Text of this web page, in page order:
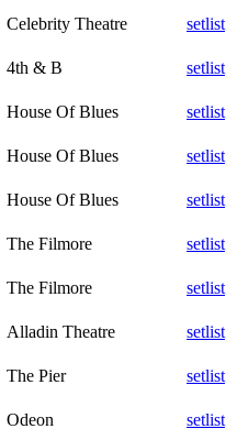
Celebrity Theatre
setlist
4th & B
setlist
House Of Blues
setlist
House Of Blues
setlist
House Of Blues
setlist
The Filmore
setlist
The Filmore
setlist
Alladin Theatre
setlist
The Pier
setlist
Odeon
setlist